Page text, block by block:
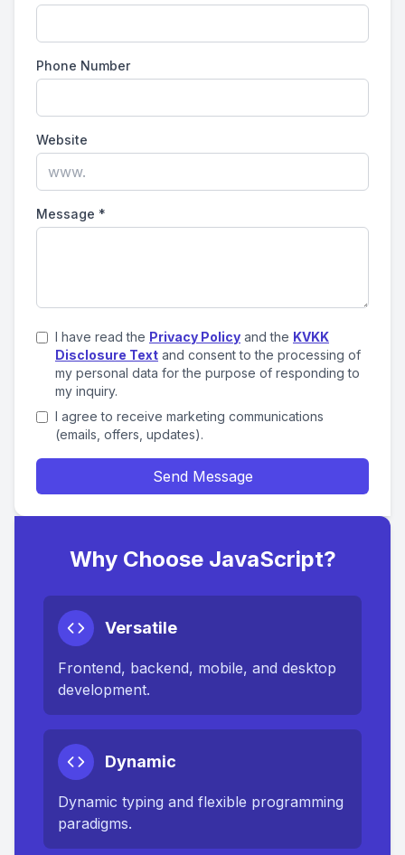
Phone Number
Website
Message *
I have read the Privacy Policy and the KVKK
Disclosure Text and consent to the processing of
my personal data for the purpose of responding to
my inquiry.
I agree to receive marketing communications
(emails, offers, updates).
Send Message
Why Choose JavaScript?
Versatile
Frontend, backend, mobile, and desktop
development.
Dynamic
Dynamic typing and flexible programming
paradigms.